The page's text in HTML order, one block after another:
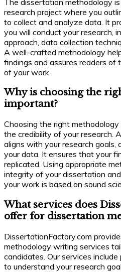
research project where you
to collect and analyze data. It
you will conduct your research,
approach, data collection
A well-crafted methodology
findings and assures readers of
of your work.
Why is choosing the
important?
Choosing the right
the credibility of your research.
aligns with your research goals,
your data. It ensures that your
replicated. Using appropriate
integrity of your dissertation
your work is based on sound
What services does
offer for dissertation
DissertationFactory.com
methodology writing services
candidates. Our services
to understand your research